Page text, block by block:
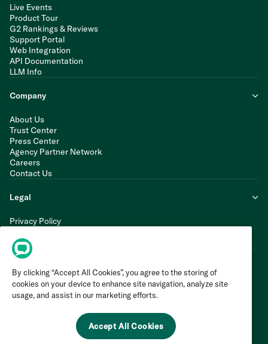
Live Events
Product Tour
G2 Rankings & Reviews
Support Portal
Web Integration
API Documentation
LLM Info
Company
About Us
Trust Center
Press Center
Agency Partner Network
Careers
Contact Us
Legal
Privacy Policy
Terms of Service
By clicking “Accept All Cookies”, you agree to the storing of
cookies on your device to enhance site navigation, analyze site
usage, and assist in our marketing efforts.
Accept All Cookies